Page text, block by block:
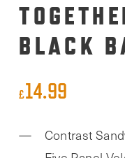
BLACK
£14.99
Contrast